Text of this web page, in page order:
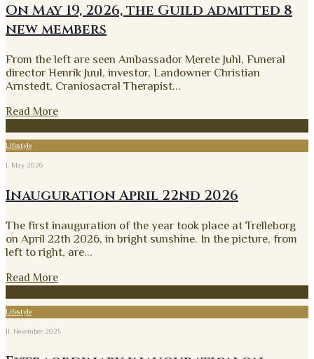
On May 19, 2026, the Guild admitted 8
new members
From the left are seen Ambassador Merete Juhl, Funeral
director Henrik Juul, investor, Landowner Christian
Arnstedt, Craniosacral Therapist...
Read More
Lifestyle
1. May 2026
Inauguration April 22nd 2026
The first inauguration of the year took place at Trelleborg
on April 22th 2026, in bright sunshine. In the picture, from
left to right, are...
Read More
Lifestyle
11. November 2025